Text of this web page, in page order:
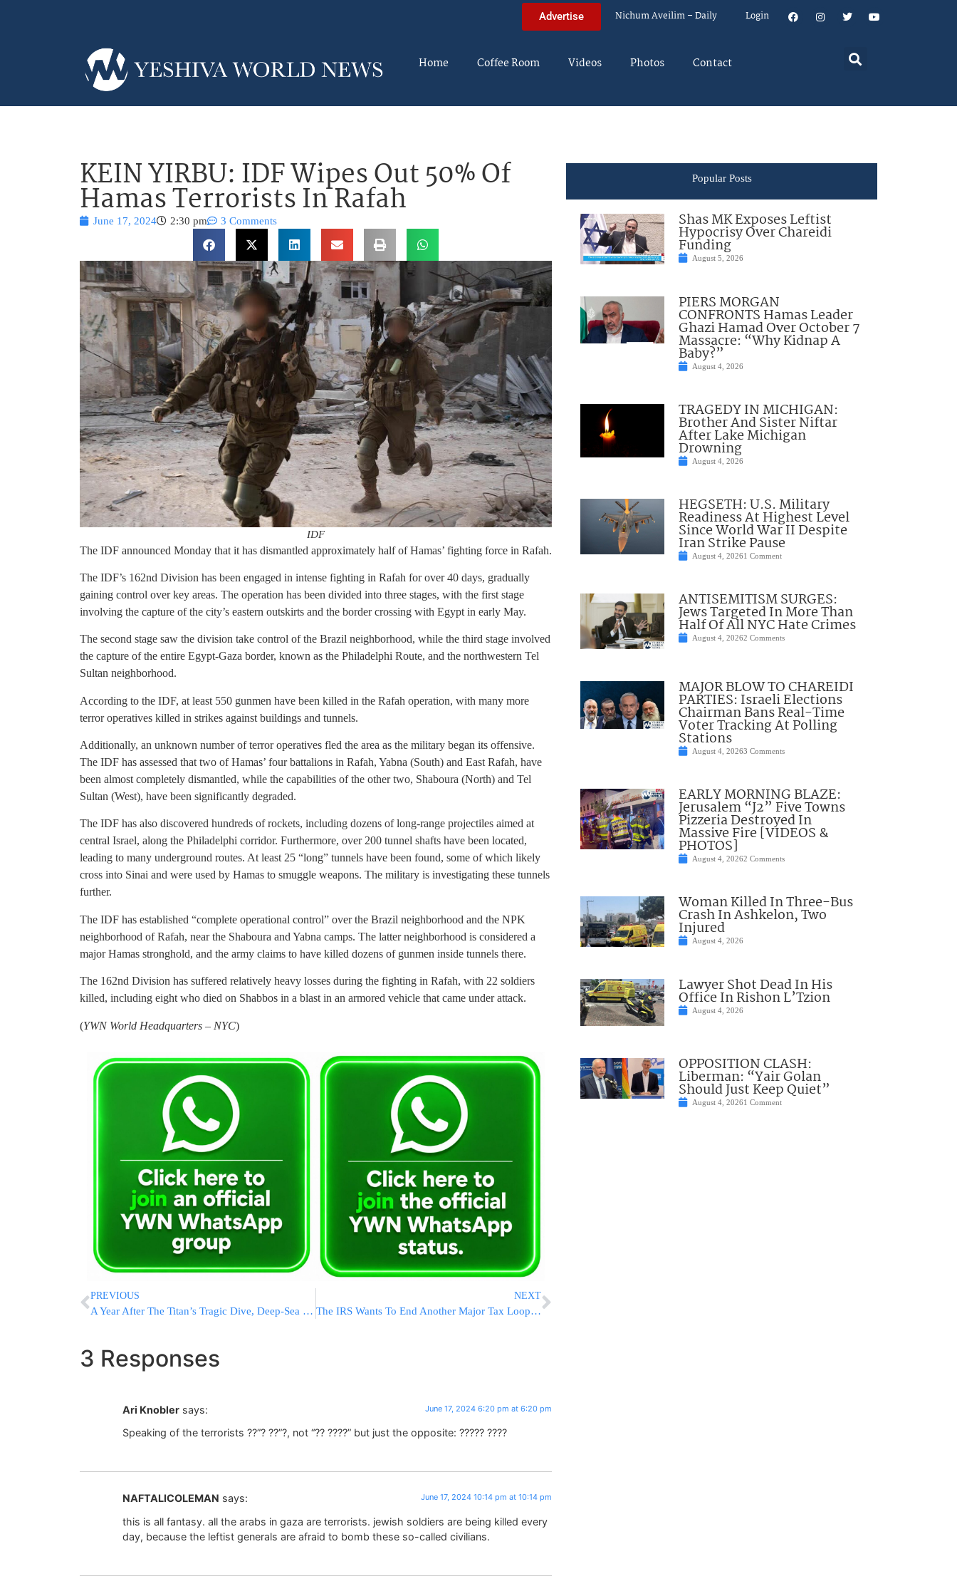
Advertise Nichum Aveilim – Daily Login
Home Coffee Room Videos Photos Contact
KEIN YIRBU: IDF Wipes Out 50% Of
Hamas Terrorists In Rafah
June 17, 2024 2:30 pm 3 Comments
IDF
The IDF announced Monday that it has dismantled approximately half of Hamas’ fighting force in Rafah.
The IDF’s 162nd Division has been engaged in intense fighting in Rafah for over 40 days, gradually
gaining control over key areas. The operation has been divided into three stages, with the first stage
involving the capture of the city’s eastern outskirts and the border crossing with Egypt in early May.
The second stage saw the division take control of the Brazil neighborhood, while the third stage involved
the capture of the entire Egypt-Gaza border, known as the Philadelphi Route, and the northwestern Tel
Sultan neighborhood.
According to the IDF, at least 550 gunmen have been killed in the Rafah operation, with many more
terror operatives killed in strikes against buildings and tunnels.
Additionally, an unknown number of terror operatives fled the area as the military began its offensive.
The IDF has assessed that two of Hamas’ four battalions in Rafah, Yabna (South) and East Rafah, have
been almost completely dismantled, while the capabilities of the other two, Shaboura (North) and Tel
Sultan (West), have been significantly degraded.
The IDF has also discovered hundreds of rockets, including dozens of long-range projectiles aimed at
central Israel, along the Philadelphi corridor. Furthermore, over 200 tunnel shafts have been located,
leading to many underground routes. At least 25 “long” tunnels have been found, some of which likely
cross into Sinai and were used by Hamas to smuggle weapons. The military is investigating these tunnels
further.
The IDF has established “complete operational control” over the Brazil neighborhood and the NPK
neighborhood of Rafah, near the Shaboura and Yabna camps. The latter neighborhood is considered a
major Hamas stronghold, and the army claims to have killed dozens of gunmen inside tunnels there.
The 162nd Division has suffered relatively heavy losses during the fighting in Rafah, with 22 soldiers
killed, including eight who died on Shabbos in a blast in an armored vehicle that came under attack.
(YWN World Headquarters – NYC)
PREVIOUS
A Year After The Titan’s Tragic Dive, Deep-Sea Explorers Vow To Pursue Ocean’s Mysteries
NEXT
The IRS Wants To End Another Major Tax Loophole For The Wealthy, Raising $50 Billion
3 Responses
Ari Knobler says: June 17, 2024 6:20 pm at 6:20 pm
Speaking of the terrorists ??”? ??”?, not “?? ????” but just the opposite: ????? ????
NAFTALICOLEMAN says: June 17, 2024 10:14 pm at 10:14 pm
this is all fantasy. all the arabs in gaza are terrorists. jewish soldiers are being killed every
day, because the leftist generals are afraid to bomb these so-called civilians.
Popular Posts
Shas MK Exposes Leftist
Hypocrisy Over Chareidi
Funding
August 5, 2026
PIERS MORGAN
CONFRONTS Hamas Leader
Ghazi Hamad Over October 7
Massacre: “Why Kidnap A
Baby?”
August 4, 2026
TRAGEDY IN MICHIGAN:
Brother And Sister Niftar
After Lake Michigan
Drowning
August 4, 2026
HEGSETH: U.S. Military
Readiness At Highest Level
Since World War II Despite
Iran Strike Pause
August 4, 20261 Comment
ANTISEMITISM SURGES:
Jews Targeted In More Than
Half Of All NYC Hate Crimes
August 4, 20262 Comments
MAJOR BLOW TO CHAREIDI
PARTIES: Israeli Elections
Chairman Bans Real-Time
Voter Tracking At Polling
Stations
August 4, 20263 Comments
EARLY MORNING BLAZE:
Jerusalem “J2” Five Towns
Pizzeria Destroyed In
Massive Fire [VIDEOS &
PHOTOS]
August 4, 20262 Comments
Woman Killed In Three-Bus
Crash In Ashkelon, Two
Injured
August 4, 2026
Lawyer Shot Dead In His
Office In Rishon L’Tzion
August 4, 2026
OPPOSITION CLASH:
Liberman: “Yair Golan
Should Just Keep Quiet”
August 4, 20261 Comment